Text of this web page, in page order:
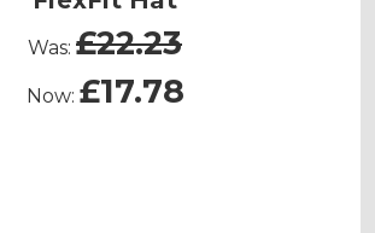
Was: £22.23
Now: £17.78